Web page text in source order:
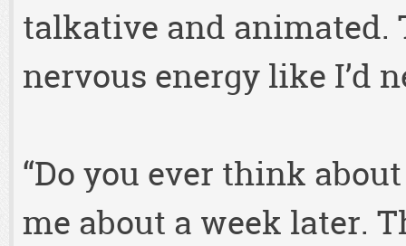
talkative and animated.
nervous energy like I’d
“Do you ever think
me about a week later.